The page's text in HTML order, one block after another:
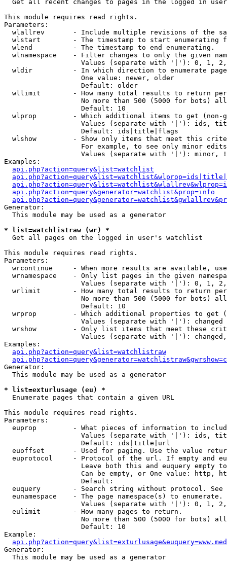
Get all recent changes to pages in the logged in
This module requires read rights.
Parameters:
wlallrev       - Include multiple revisions of the
wlstart        - The timestamp to start enumerating
  wlend          - The timestamp to end enumerating.
wlnamespace    - Filter changes to only the given
Values (separate with '|'): 0, 1,
wldir          - In which direction to enumerate
                   One value: newer, older
                   Default: older
wllimit        - How many total results to return
No more than 500 (5000 for bots)
                   Default: 10
wlprop         - Which additional items to get (non-
Values (separate with '|'): ids,
                   Default: ids|title|flags
wlshow         - Show only items that meet this
For example, to see only minor
Values (separate with '|'): minor,
Examples:
api.php?action=query&list=watchlist
api.php?action=query&generator=watchlist&prop=info
Generator:
  This module may be used as a generator
* list=watchlistraw (wr) *
Get all pages on the logged in user's watchlist
This module requires read rights.
Parameters:
wrcontinue     - When more results are available,
wrnamespace    - Only list pages in the given
Values (separate with '|'): 0, 1,
wrlimit        - How many total results to return
No more than 500 (5000 for bots)
                   Default: 10
wrprop         - Which additional properties to get
                   Values (separate with '|'): changed
wrshow         - Only list items that meet these
Values (separate with '|'):
Examples:
api.php?action=query&list=watchlistraw
Generator:
  This module may be used as a generator
* list=exturlusage (eu) *
Enumerate pages that contain a given URL
This module requires read rights.
Parameters:
euprop         - What pieces of information to
Values (separate with '|'): ids,
                   Default: ids|title|url
euoffset       - Used for paging. Use the value
euprotocol     - Protocol of the url. If empty and
Leave both this and euquery empty
Can be empty, or One value: http,
                   Default:
euquery        - Search string without protocol.
  eunamespace    - The page namespace(s) to enumerate.
Values (separate with '|'): 0, 1,
  eulimit        - How many pages to return.
No more than 500 (5000 for bots)
                   Default: 10
Example:
Generator:
  This module may be used as a generator